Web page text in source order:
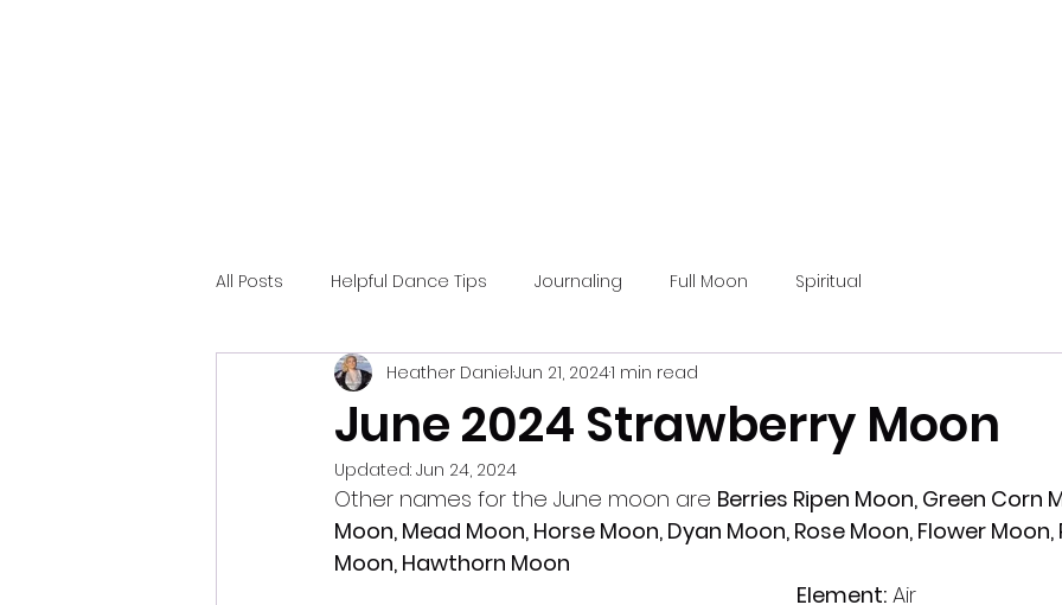
All Posts Helpful Dance Tips Journaling Full Moon Spiritual
June 2024 Strawberry Moon
Heather DanielJun 21, 20241 min read
Updated: Jun 24, 2024
Other names for the June moon are Berries Ripen Moon, Green Corn
Moon, Mead Moon, Horse Moon, Dyan Moon, Rose Moon, Flower
Moon, Hawthorn Moon
Element: Air